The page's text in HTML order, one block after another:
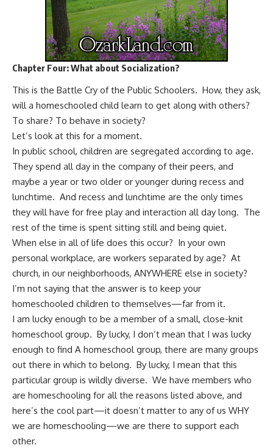
Chapter Four: What about Socialization?
This is the Battle Cry of the Public Schoolers. How, they ask,
will a homeschooled child learn to get along with others?
To share? To behave in society?
Let’s look at this for a moment.
In public school, children are segregated according to age.
They spend all day in the company of their peers, and
maybe a year or two older or younger during recess and
lunchtime. And recess and lunchtime are the only times
they will have for free play and interaction all day long. The
rest of the time is spent sitting still and being quiet.
When else in all of life does this occur? In your own
personal workplace, are workers separated by age? At
church, in our neighborhoods, ANYWHERE else in society?
I’m not saying that the answer is to keep your
homeschooled children to themselves—far from it.
I am lucky enough to be a member of a small, close-knit
homeschool group. By lucky, I don’t mean that I was lucky
enough to find A homeschool group, there are many groups
out there in which to belong. By lucky, I mean that this
particular group is wildly diverse. We have members who
are homeschooling for all the reasons listed above, and
here’s the cool part—it doesn’t matter to any of us WHY
we are homeschooling—we are there to support each
other.